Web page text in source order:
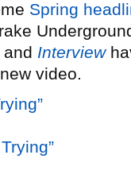
Spring
and Interview
video.